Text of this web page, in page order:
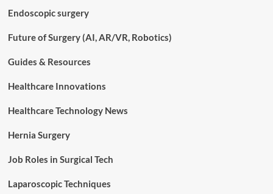
Endoscopic surgery
Future of Surgery (AI, AR/VR, Robotics)
Guides & Resources
Healthcare Innovations
Healthcare Technology News
Hernia Surgery
Job Roles in Surgical Tech
Laparoscopic Techniques